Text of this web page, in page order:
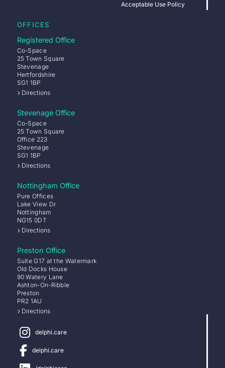
Acceptable Use Policy
OFFICES
Registered Office
Co-Space
25 Town Square
Stevenage
Hertfordshire
SG1 1BP
Directions
Stevenage Office
Co-Space
25 Town Square
Office 223
Stevenage
SG1 1BP
Directions
Nottingham Office
Pure Offices
Lake View Dr
Nottingham
NG15 0DT
Directions
Preston Office
Suite G17 at the Watermark
Old Docks House
90 Watery Lane
Ashton-On-Ribble
Preston
PR2 1AU
Directions
delphi.care
delphi.care